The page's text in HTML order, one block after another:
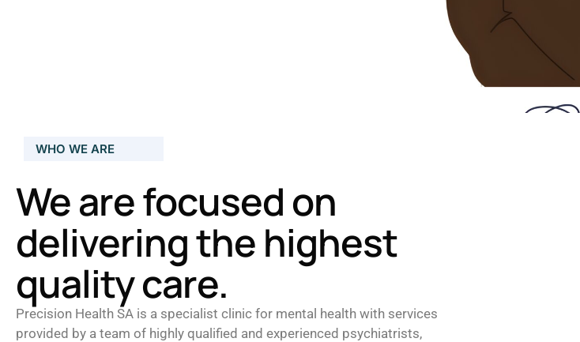
WHO WE ARE
We are focused on
delivering the highest
quality care.
Precision Health SA is a specialist clinic for mental health with services
provided by a team of highly qualified and experienced psychiatrists,